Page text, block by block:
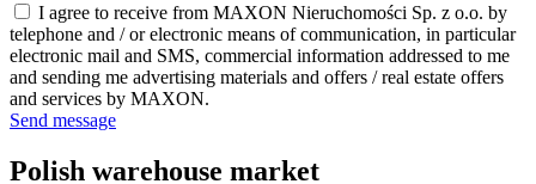
I agree to receive from MAXON Nieruchomości Sp. z o.o. by
telephone and / or electronic means of communication, in particular
electronic mail and SMS, commercial information addressed to me
and sending me advertising materials and offers / real estate offers
and services by MAXON.
Send message
Polish warehouse market